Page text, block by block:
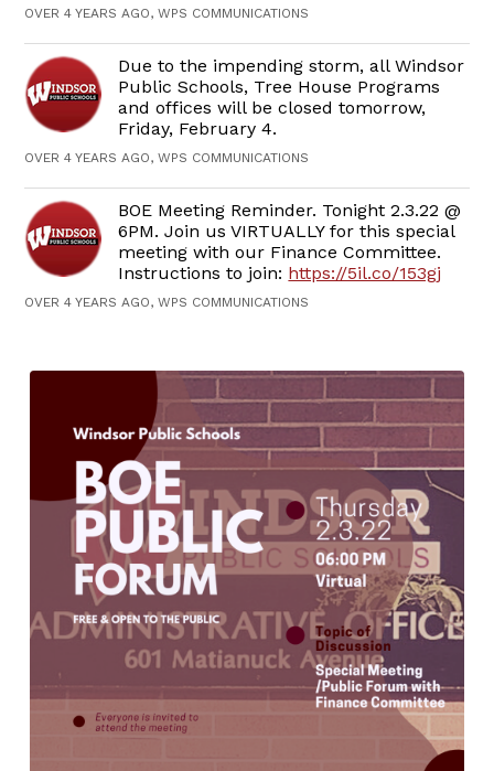
OVER 4 YEARS AGO, WPS COMMUNICATIONS
Due to the impending storm, all Windsor
Public Schools, Tree House Programs
and offices will be closed tomorrow,
Friday, February 4.
OVER 4 YEARS AGO, WPS COMMUNICATIONS
BOE Meeting Reminder. Tonight 2.3.22 @
6PM. Join us VIRTUALLY for this special
meeting with our Finance Committee.
Instructions to join: https://5il.co/153gj
OVER 4 YEARS AGO, WPS COMMUNICATIONS